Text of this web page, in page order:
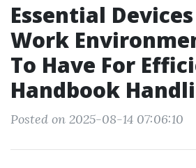
Essential
Work
To Have For
Handbook
Posted on 2025-08-14 07:06:10